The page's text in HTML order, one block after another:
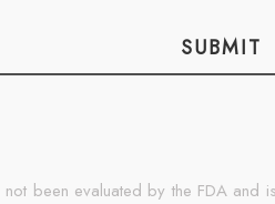
SUBMIT
been evaluated by the FDA and